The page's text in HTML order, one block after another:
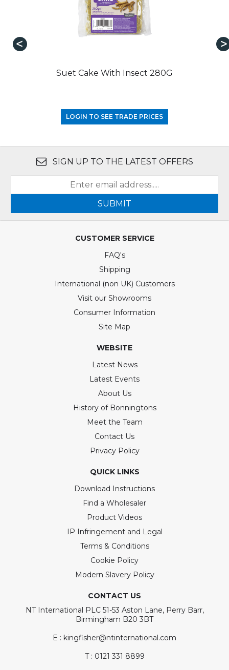
Suet Cake With Insect 280G
LOGIN TO SEE TRADE PRICES
SIGN UP TO THE LATEST OFFERS
SUBMIT
CUSTOMER SERVICE
FAQ's
Shipping
International (non UK) Customers
Visit our Showrooms
Consumer Information
Site Map
WEBSITE
Latest News
Latest Events
About Us
History of Bonningtons
Meet the Team
Contact Us
Privacy Policy
QUICK LINKS
Download Instructions
Find a Wholesaler
Product Videos
IP Infringement and Legal
Terms & Conditions
Cookie Policy
Modern Slavery Policy
CONTACT US
NT International PLC 51-53 Aston Lane, Perry Barr,
Birmingham B20 3BT
E : kingfisher@ntinternational.com
T : 0121 331 8899